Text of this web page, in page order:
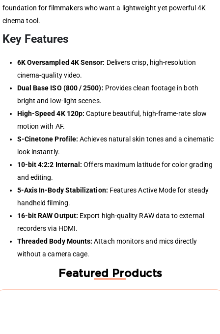
foundation for filmmakers who want a lightweight yet powerful 4K
cinema tool.
Key Features
6K Oversampled 4K Sensor: Delivers crisp, high-resolution
cinema-quality video.
Dual Base ISO (800 / 2500): Provides clean footage in both
bright and low-light scenes.
High-Speed 4K 120p: Capture beautiful, high-frame-rate slow
motion with AF.
S-Cinetone Profile: Achieves natural skin tones and a cinematic
look instantly.
10-bit 4:2:2 Internal: Offers maximum latitude for color grading
and editing.
5-Axis In-Body Stabilization: Features Active Mode for steady
handheld filming.
16-bit RAW Output: Export high-quality RAW data to external
recorders via HDMI.
Threaded Body Mounts: Attach monitors and mics directly
without a camera cage.
Featured Products